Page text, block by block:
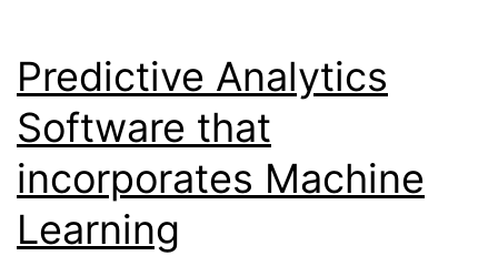
Predictive Analytics
Software that
incorporates Machine
Learning